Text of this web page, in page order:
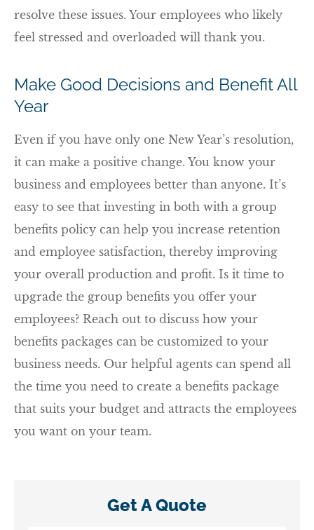
resolve these issues. Your employees who likely
feel stressed and overloaded will thank you.
Make Good Decisions and Benefit All
Year
Even if you have only one New Year’s resolution,
it can make a positive change. You know your
business and employees better than anyone. It’s
easy to see that investing in both with a group
benefits policy can help you increase retention
and employee satisfaction, thereby improving
your overall production and profit. Is it time to
upgrade the group benefits you offer your
employees? Reach out to discuss how your
benefits packages can be customized to your
business needs. Our helpful agents can spend all
the time you need to create a benefits package
that suits your budget and attracts the employees
you want on your team.
Get A Quote